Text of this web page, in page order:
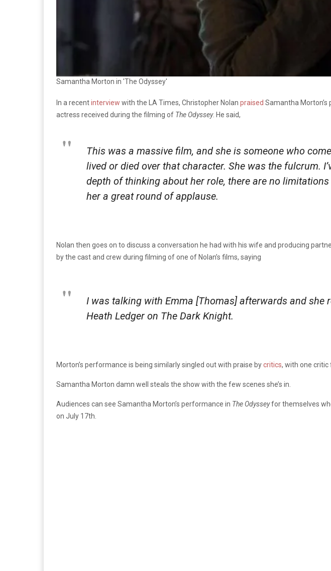
Samantha Morton in 'The Odyssey'
In a recentinterview with the LA Times, Christopher Nolan praised Samantha
actress received during the filming of The Odyssey. He said,
This was a massive film, and she is someone who
lived or died over that character. She was the fulcrum.
depth of thinking about her role, there are no
her a great round of applause.
Nolan then goes on to discuss a conversation he had with his wife and producing
by the cast and crew during filming of one of Nolan’s films, saying
I was talking with Emma [Thomas] afterwards and
Heath Ledger on The Dark Knight.
Morton’s performance is being similarly singled out with praise bycritics, with one
Samantha Morton damn well steals the show with the few scenes she’s in.
Audiences can see Samantha Morton’s performance in The Odysseyfor themselves
on July 17th.